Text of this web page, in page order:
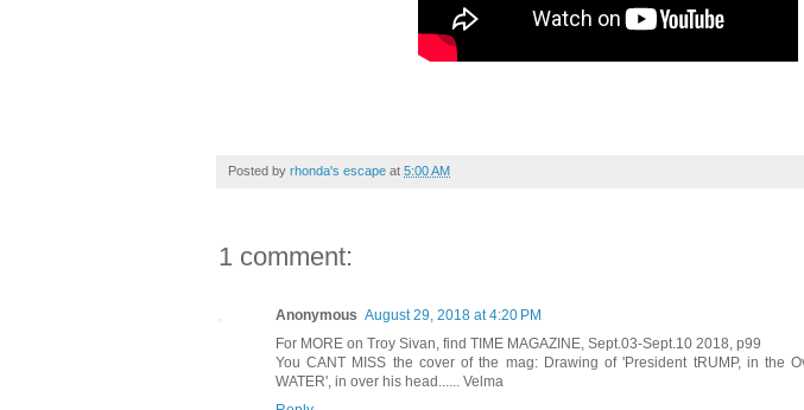
Posted by rhonda's escape at 5:00 AM
1 comment:
Anonymous August 29, 2018 at 4:20 PM
For MORE on Troy Sivan, find TIME MAGAZINE, Sept.03-Sept.10 2018, p99
You CANT MISS the cover of the mag: Drawing of 'President tRUMP, in the
WATER', in over his head...... Velma